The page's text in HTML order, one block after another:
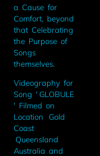
a Cause for
Comfort, beyond
that Celebrating
the Purpose of
Songs
themselves.
Videography for
Song ' GLOBULE
' Filmed on
Location Gold
Coast
Queensland
Australia and